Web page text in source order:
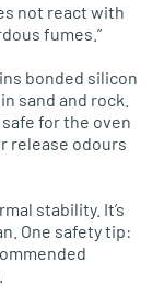
not react with
fumes.”
bonded silicon
sand and rock.
for the oven
release odours
stability. It’s
One safety tip: